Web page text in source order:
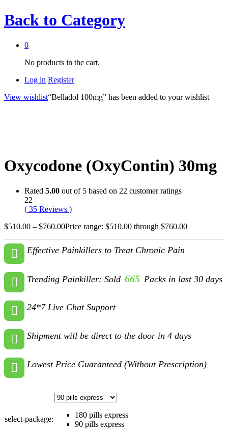
Back to Category
0
No products in the cart.
Log in Register
View wishlist“Belladol 100mg” has been added to your wishlist
Oxycodone (OxyContin) 30mg
Rated 5.00 out of 5 based on 22 customer ratings
22
( 35 Reviews )
$510.00 – $760.00Price range: $510.00 through $760.00
Effective Painkillers to Treat Chronic Pain
Trending Painkiller: Sold 665 Packs in last 30 days
24*7 Live Chat Support
Shipment will be direct to the door in 4 days
Lowest Price Guaranteed (Without Prescription)
select-package:
180 pills express
90 pills express